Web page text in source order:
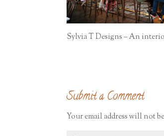
Sylvia T Designs – An
Submit a Comment
Your email address will not